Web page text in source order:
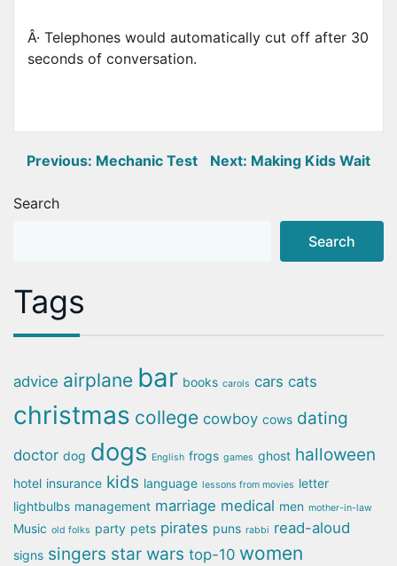
Â· Telephones would automatically cut off after 30
seconds of conversation.
Post
navigation
Previous: Mechanic Test Next: Making Kids Wait
Search
Search
Tags
advice airplane bar books carols cars cats
christmas college cowboy cows dating
doctor dog dogs English frogs games ghost halloween
hotel insurance kids language lessons from movies letter
lightbulbs management marriage medical men mother-in-law
Music old folks party pets pirates puns rabbi read-aloud
signs singers star wars top-10 women